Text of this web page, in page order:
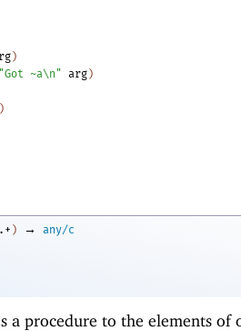
)
"Got ~a\n" arg )
)
) →
any/c
a procedure to the elements of